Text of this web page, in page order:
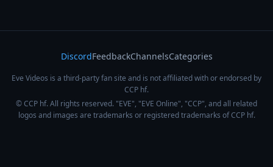
DiscordFeedbackChannelsCategories
Eve Videos is a third-party fan site and is not affiliated with or endorsed by
CCP hf.
© CCP hf. All rights reserved. "EVE", "EVE Online", "CCP", and all related
logos and images are trademarks or registered trademarks of CCP hf.